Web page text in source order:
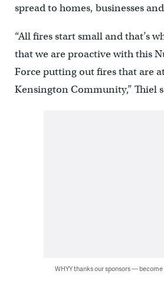
spread to homes, businesses
“All fires start small and that’s
that we are proactive with this
Force putting out fires that are
Kensington Community,” Thiel
WHYY thanks our sponsors — become